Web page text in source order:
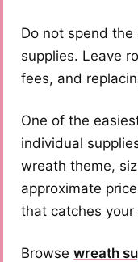
Do not spend
supplies. Leave
fees, and
One of the
individual
wreath theme,
approximate
that catches
Browse wreath